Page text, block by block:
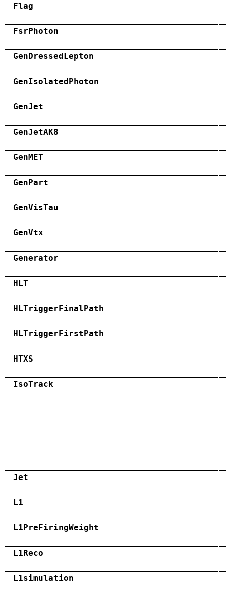
Flag
FsrPhoton
GenDressedLepton
GenIsolatedPhoton
GenJet
GenJetAK8
GenMET
GenPart
GenVisTau
GenVtx
Generator
HLT
HLTriggerFinalPath
HLTriggerFirstPath
HTXS
IsoTrack
Jet
L1
L1PreFiringWeight
L1Reco
L1simulation